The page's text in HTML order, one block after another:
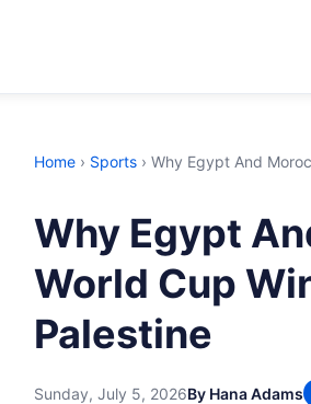
Home › Sports › Why Egypt And
Why Egypt
World Cup
Palestine
Sunday, July 5, 2026By Hana Adams